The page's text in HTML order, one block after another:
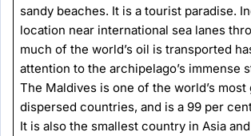
sandy beaches. It is a tourist paradise.
location near international sea lanes
much of the world’s oil is transported
attention to the archipelago’s immense
The Maldives is one of the world’s
dispersed countries, and is a 99 per
It is also the smallest country in Asia